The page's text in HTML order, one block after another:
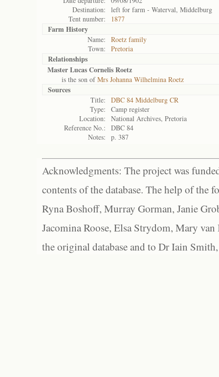
Destination:
left for farm - Waterval, Middelburg
Tent number:
1877
Farm History
Name:
Roetz family
Town:
Pretoria
Relationships
Master Lucas Cornelis Roetz
is the son ofMrs Johanna Wilhelmina Roetz
Sources
Title:
DBC 84 Middelburg CR
Type:
Camp register
Location:
National Archives, Pretoria
Reference No.:
DBC 84
Notes:
p. 387
Acknowledgments: The project was
contents of the database. The help of the
Ryna Boshoff, Murray Gorman, Janie
Jacomina Roose, Elsa Strydom, Mary
the original database and to Dr Iain